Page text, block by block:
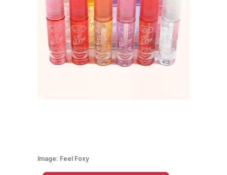
Image: Feel Foxy